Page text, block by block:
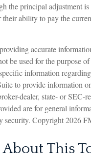
the principal adjustment
ability to pay the
accurate
be used for the purpose
information
to provide information
dealer, state- or SEC-
are for general
security. Copyright2026
This